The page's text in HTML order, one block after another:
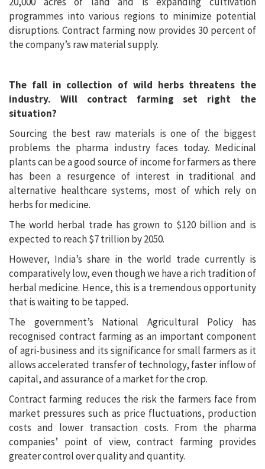
programmes into various regions to minimize potential
disruptions. Contract farming now provides 30 percent of
the company’s raw material supply.
The fall in collection of wild herbs threatens the
industry. Will contract farming set right the
situation?
Sourcing the best raw materials is one of the biggest
problems the pharma industry faces today. Medicinal
plants can be a good source of income for farmers as there
has been a resurgence of interest in traditional and
alternative healthcare systems, most of which rely on
herbs for medicine.
The world herbal trade has grown to $120 billion and is
expected to reach $7 trillion by 2050.
However, India’s share in the world trade currently is
comparatively low, even though we have a rich tradition of
herbal medicine. Hence, this is a tremendous opportunity
that is waiting to be tapped.
The government’s National Agricultural Policy has
recognised contract farming as an important component
of agri-business and its significance for small farmers as it
allows accelerated transfer of technology, faster inflow of
capital, and assurance of a market for the crop.
Contract farming reduces the risk the farmers face from
market pressures such as price fluctuations, production
costs and lower transaction costs. From the pharma
companies’ point of view, contract farming provides
greater control over quality and quantity.